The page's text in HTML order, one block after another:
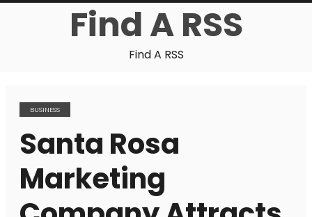
Find A RSS
Find A RSS
BUSINESS
Santa Rosa
Marketing